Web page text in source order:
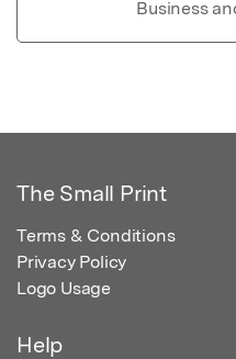
Business
The Small Print
Terms & Conditions
Privacy Policy
Logo Usage
Help